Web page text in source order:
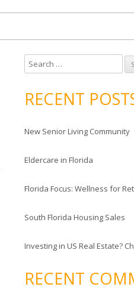
e
r
h
o
:
RECENT
New Senior Living Community
Eldercare in Florida
Florida Focus: Wellness for
South Florida Housing Sales
Investing in US Real Estate?
RECENT